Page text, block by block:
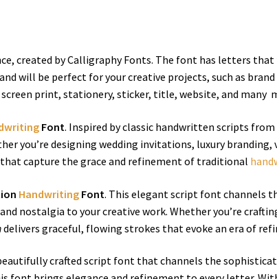
created by Calligraphy Fonts. The font has letters that
will be perfect for your creative projects, such as
print, stationery, sticker, title, website, and many
Font. Inspired by classic handwritten scripts
you’re designing wedding invitations, luxury branding,
capture the grace and refinement of traditional
Handwriting Font. This elegant script font channels
nostalgia to your creative work. Whether you’re
delivers graceful, flowing strokes that evoke an era of
crafted script font that channels the